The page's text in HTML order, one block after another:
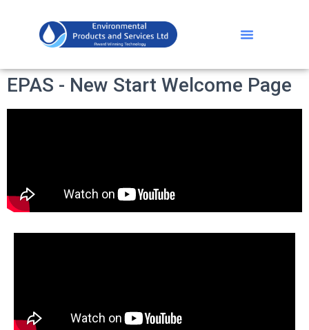
EPAS - New Start Welcome Page